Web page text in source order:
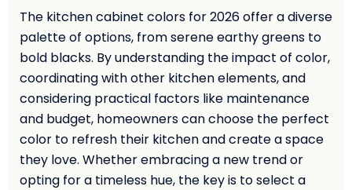
The kitchen cabinet colors for 2026 offer a diverse
palette of options, from serene earthy greens to
bold blacks. By understanding the impact of color,
coordinating with other kitchen elements, and
considering practical factors like maintenance
and budget, homeowners can choose the perfect
color to refresh their kitchen and create a space
they love. Whether embracing a new trend or
opting for a timeless hue, the key is to select a